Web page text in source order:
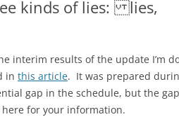
kinds of lies: lies,
interim results of the update I’m
in this article. It was prepared
gap in the schedule, but the
for your information.